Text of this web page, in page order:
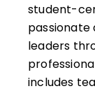
student-
leaders
includes